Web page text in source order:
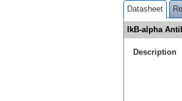
Datasheet
IkB-alpha
Description